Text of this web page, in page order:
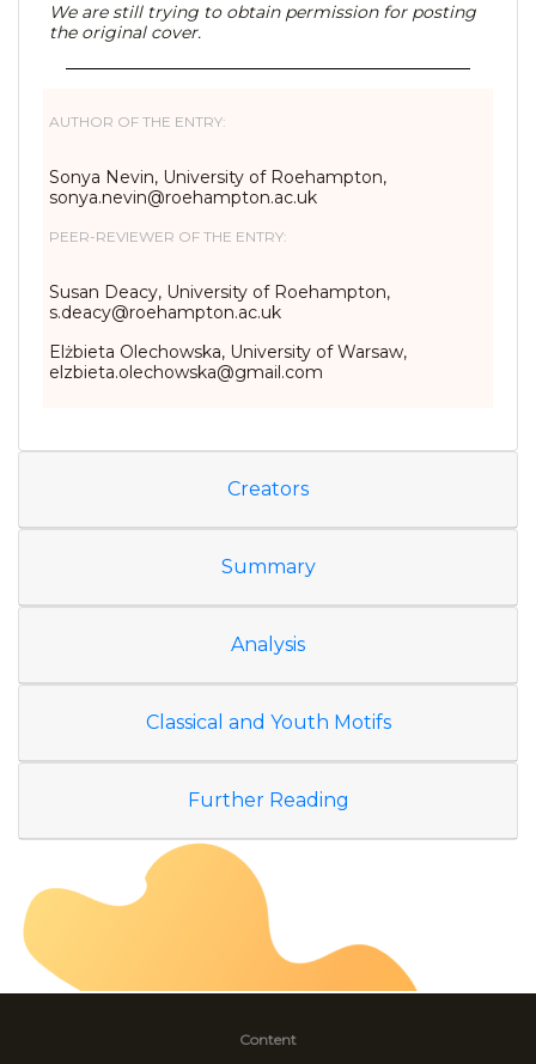
We are still trying to obtain permission for posting
the original cover.
AUTHOR OF THE ENTRY:
Sonya Nevin, University of Roehampton,
sonya.nevin@roehampton.ac.uk
PEER-REVIEWER OF THE ENTRY:
Susan Deacy, University of Roehampton,
s.deacy@roehampton.ac.uk
Elżbieta Olechowska, University of Warsaw,
elzbieta.olechowska@gmail.com
Creators
Summary
Analysis
Classical and Youth Motifs
Further Reading
Content